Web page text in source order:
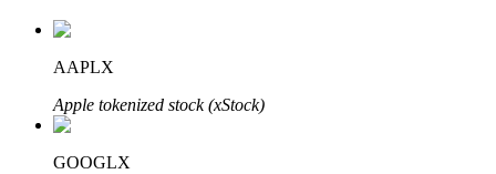
Auto Invest
Grab long-term profit and flexible interests
AAPLX
Apple tokenized stock (xStock)
GOOGLX